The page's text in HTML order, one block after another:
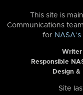
This site is
Communications
for
Writer
Responsible
Design
Site